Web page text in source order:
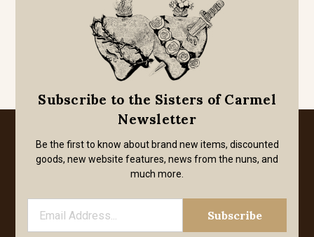
Subscribe to the Sisters of Carmel
Newsletter
Be the first to know about brand new items, discounted
goods, new website features, news from the nuns, and
much more.